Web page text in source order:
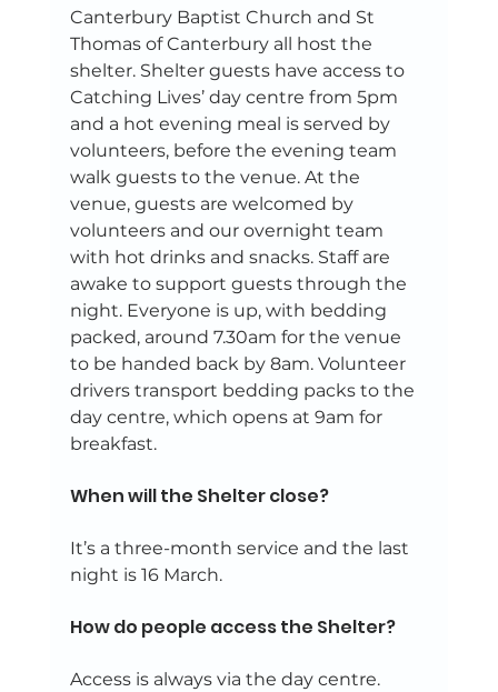
Canterbury Baptist Church and St
Thomas of Canterbury all host the
shelter. Shelter guests have access to
Catching Lives’ day centre from 5pm
and a hot evening meal is served by
volunteers, before the evening team
walk guests to the venue. At the
venue, guests are welcomed by
volunteers and our overnight team
with hot drinks and snacks. Staff are
awake to support guests through the
night. Everyone is up, with bedding
packed, around 7.30am for the venue
to be handed back by 8am. Volunteer
drivers transport bedding packs to the
day centre, which opens at 9am for
breakfast.
When will the Shelter close?
It’s a three-month service and the last
night is 16 March.
How do people access the Shelter?
Access is always via the day centre.